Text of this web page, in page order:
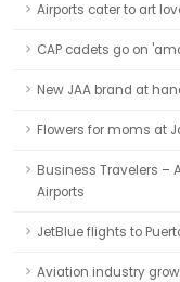
Airports cater to art
CAP cadets go on
New JAA brand at
Flowers for moms at
Business Travelers –
Airports
JetBlue flights to
Aviation industry